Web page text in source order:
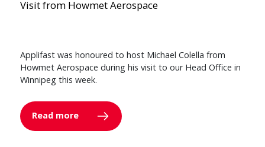
Visit from Howmet Aerospace
Applifast was honoured to host Michael Colella from
Howmet Aerospace during his visit to our Head Office in
Winnipeg this week.
Read more